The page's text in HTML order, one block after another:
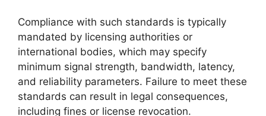
Compliance with such standards is typically
mandated by licensing authorities or
international bodies, which may specify
minimum signal strength, bandwidth, latency,
and reliability parameters. Failure to meet these
standards can result in legal consequences,
including fines or license revocation.